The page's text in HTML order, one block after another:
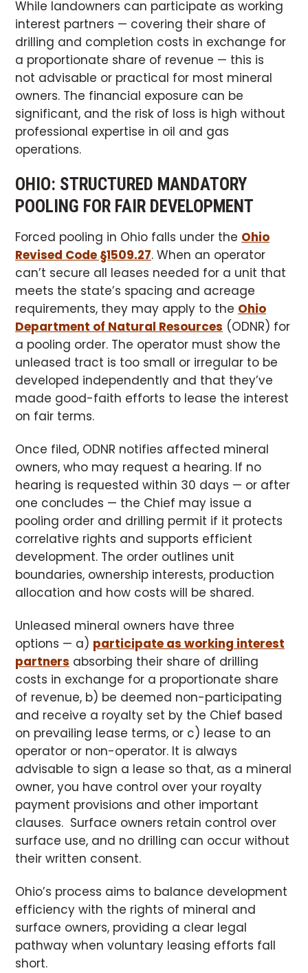
While landowners can participate as working
interest partners — covering their share of
drilling and completion costs in exchange for
a proportionate share of revenue — this is
not advisable or practical for most mineral
owners. The financial exposure can be
significant, and the risk of loss is high without
professional expertise in oil and gas
operations.
OHIO: STRUCTURED MANDATORY
POOLING FOR FAIR DEVELOPMENT
Forced pooling in Ohio falls under the Ohio
Revised Code §1509.27. When an operator
can’t secure all leases needed for a unit that
meets the state’s spacing and acreage
requirements, they may apply to the Ohio
Department of Natural Resources (ODNR) for
a pooling order. The operator must show the
unleased tract is too small or irregular to be
developed independently and that they’ve
made good-faith efforts to lease the interest
on fair terms.
Once filed, ODNR notifies affected mineral
owners, who may request a hearing. If no
hearing is requested within 30 days — or after
one concludes — the Chief may issue a
pooling order and drilling permit if it protects
correlative rights and supports efficient
development. The order outlines unit
boundaries, ownership interests, production
allocation and how costs will be shared.
Unleased mineral owners have three
options — a) participate as working interest
partners absorbing their share of drilling
costs in exchange for a proportionate share
of revenue, b) be deemed non-participating
and receive a royalty set by the Chief based
on prevailing lease terms, or c) lease to an
operator or non-operator. It is always
advisable to sign a lease so that, as a mineral
owner, you have control over your royalty
payment provisions and other important
clauses. Surface owners retain control over
surface use, and no drilling can occur without
their written consent.
Ohio’s process aims to balance development
efficiency with the rights of mineral and
surface owners, providing a clear legal
pathway when voluntary leasing efforts fall
short.